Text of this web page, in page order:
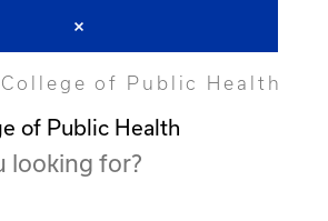
College of Public Health
of Public Health